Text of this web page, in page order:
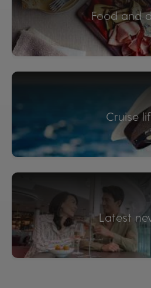
Food and
Cruise
Latest